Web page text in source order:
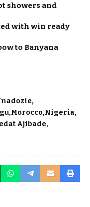
showers and
with win ready
to Banyana
Morocco Nigeria
Ajibade